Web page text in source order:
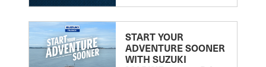
START YOUR
ADVENTURE SOONER
WITH SUZUKI